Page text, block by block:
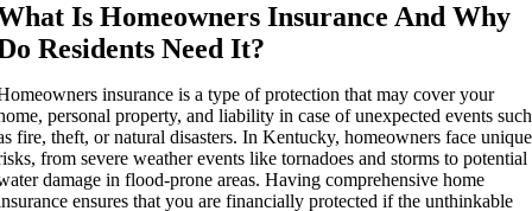
Is Homeowners Insurance And Why
Residents Need It?
insurance is a type of protection that may cover your
personal property, and liability in case of unexpected events such
fire, theft, or natural disasters. In Kentucky, homeowners face unique
from severe weather events like tornadoes and storms to potential
damage in flood-prone areas. Having comprehensive home
ensures that you are financially protected if the unthinkable